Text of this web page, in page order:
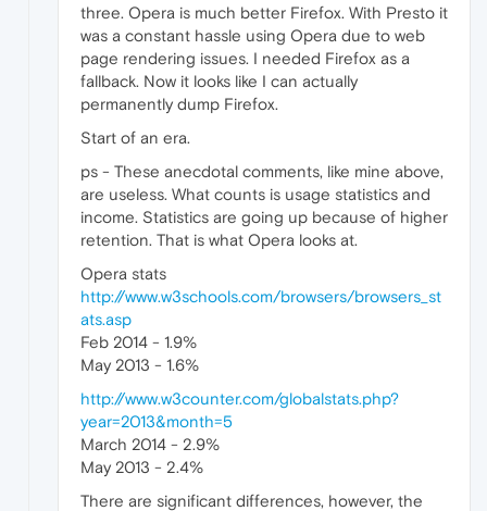
three. Opera is much better Firefox. With Presto it
was a constant hassle using Opera due to web
page rendering issues. I needed Firefox as a
fallback. Now it looks like I can actually
permanently dump Firefox.
Start of an era.
ps - These anecdotal comments, like mine above,
are useless. What counts is usage statistics and
income. Statistics are going up because of higher
retention. That is what Opera looks at.
Opera stats
http://www.w3schools.com/browsers/browsers_st
ats.asp
Feb 2014 - 1.9%
May 2013 - 1.6%
http://www.w3counter.com/globalstats.php?
year=2013&month=5
March 2014 - 2.9%
May 2013 - 2.4%
There are significant differences, however, the